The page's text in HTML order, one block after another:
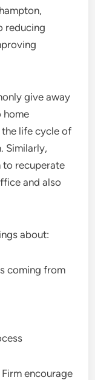
reducing
give away
home
life cycle of
Similarly,
to recuperate
and also
about:
coming from
encourage